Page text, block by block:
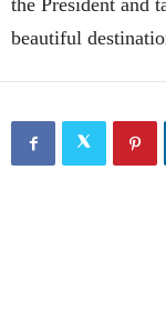
the President and
beautiful